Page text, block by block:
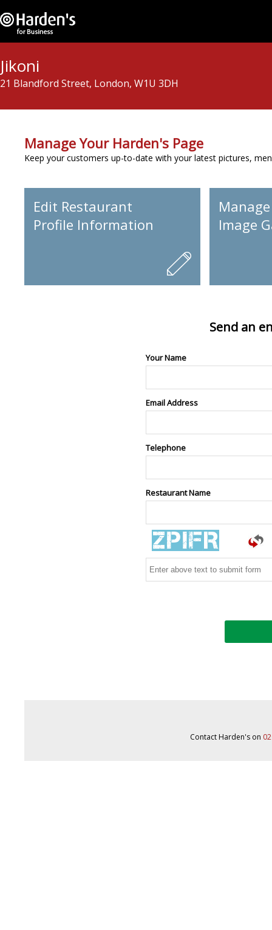
Jikoni
21 Blandford Street, London, W1U 3DH
Manage Your Harden's Page
Keep your customers up-to-date with your latest pictures,
Edit Restaurant
Profile Information
Image
Send an
Your Name
Email Address
Telephone
Restaurant Name
Contact Harden's on